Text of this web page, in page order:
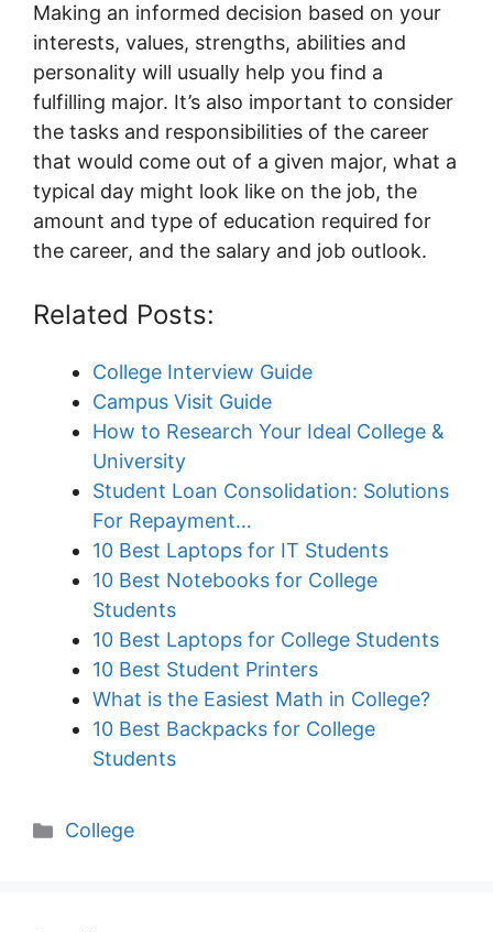
Making an informed decision based on your
interests, values, strengths, abilities and
personality will usually help you find a
fulfilling major. It’s also important to consider
the tasks and responsibilities of the career
that would come out of a given major, what a
typical day might look like on the job, the
amount and type of education required for
the career, and the salary and job outlook.
Related Posts:
College Interview Guide
Campus Visit Guide
How to Research Your Ideal College &
University
Student Loan Consolidation: Solutions
For Repayment…
10 Best Laptops for IT Students
10 Best Notebooks for College
Students
10 Best Laptops for College Students
10 Best Student Printers
What is the Easiest Math in College?
10 Best Backpacks for College
Students
Categories
College